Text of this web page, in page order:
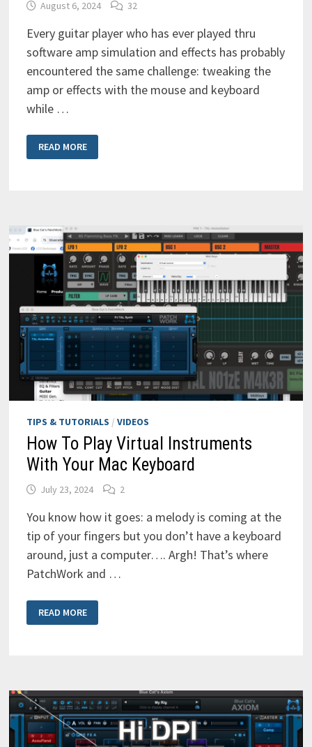
August 6, 2024 32
Every guitar player who has ever played thru
software amp simulation and effects has probably
encountered the same challenge: tweaking the
amp or effects with the mouse and keyboard
while …
THE
ULTIMATE
MIDI
EFFECTS?
READ MORE
TIPS & TUTORIALS / VIDEOS
How To Play Virtual Instruments
With Your Mac Keyboard
July 23, 2024 2
You know how it goes: a melody is coming at the
tip of your fingers but you don’t have a keyboard
around, just a computer…. Argh! That’s where
PatchWork and …
TO
PLAY
READ MORE